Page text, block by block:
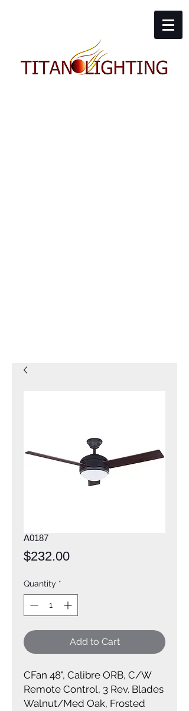
A0187
$232.00Price
Quantity *
Add to Cart
CFan 48", Calibre ORB, C/W
Remote Control, 3 Rev. Blades
Walnut/Med Oak, Frosted